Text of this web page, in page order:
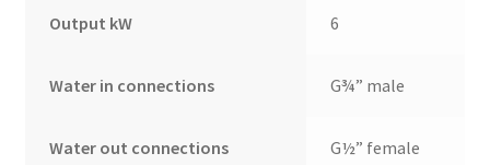
Output kW 6
Water in connections G¾” male
Water out connections G½” female